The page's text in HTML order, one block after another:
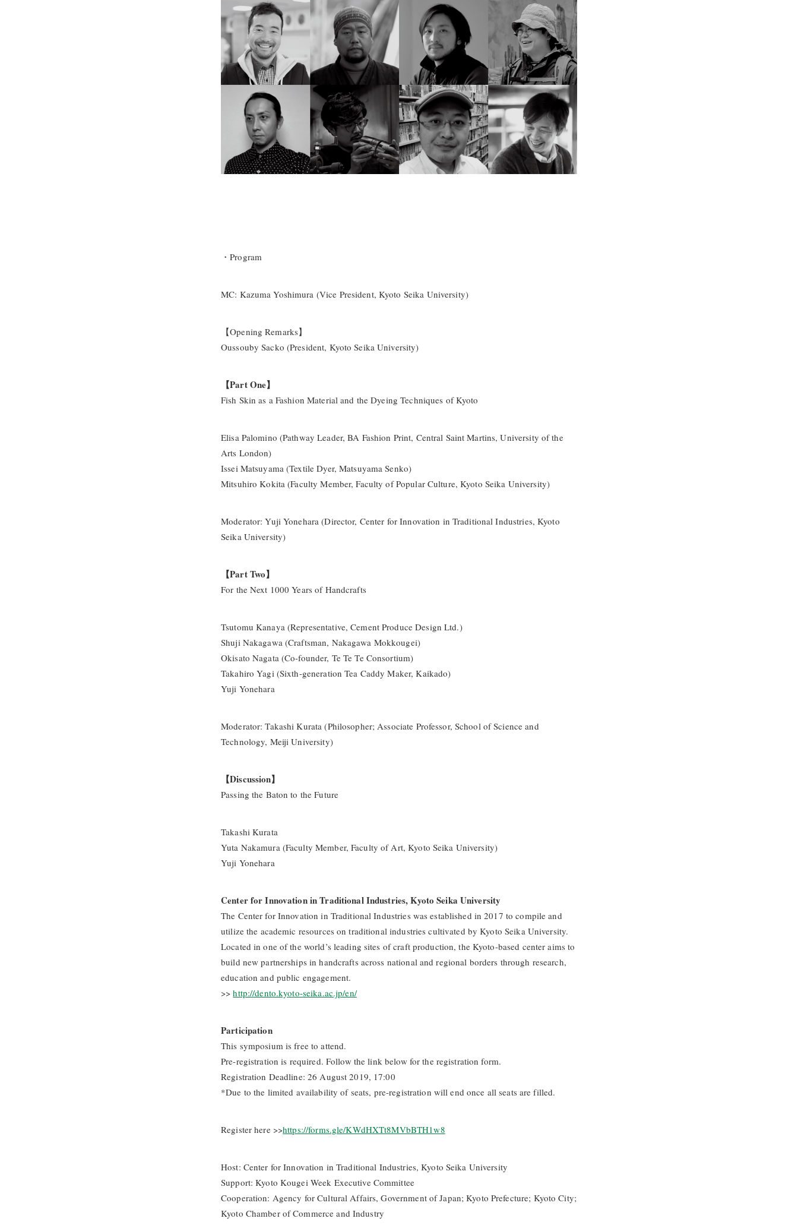
・Program
MC: Kazuma Yoshimura (Vice President, Kyoto Seika University)
【Opening Remarks】
Oussouby Sacko (President, Kyoto Seika University)
【Part One】
Fish Skin as a Fashion Material and the Dyeing Techniques of Kyoto
Elisa Palomino (Pathway Leader, BA Fashion Print, Central Saint Martins, University of the
Arts London)
Issei Matsuyama (Textile Dyer, Matsuyama Senko)
Mitsuhiro Kokita (Faculty Member, Faculty of Popular Culture, Kyoto Seika University)
Moderator: Yuji Yonehara (Director, Center for Innovation in Traditional Industries, Kyoto
Seika University)
【Part Two】
For the Next 1000 Years of Handcrafts
Tsutomu Kanaya (Representative, Cement Produce Design Ltd.)
Shuji Nakagawa (Craftsman, Nakagawa Mokkougei)
Okisato Nagata (Co-founder, Te Te Te Consortium)
Takahiro Yagi (Sixth-generation Tea Caddy Maker, Kaikado)
Yuji Yonehara
Moderator: Takashi Kurata (Philosopher; Associate Professor, School of Science and
Technology, Meiji University)
【Discussion】
Passing the Baton to the Future
Takashi Kurata
Yuta Nakamura (Faculty Member, Faculty of Art, Kyoto Seika University)
Yuji Yonehara
Center for Innovation in Traditional Industries, Kyoto Seika University
The Center for Innovation in Traditional Industries was established in 2017 to compile and
utilize the academic resources on traditional industries cultivated by Kyoto Seika University.
Located in one of the world’s leading sites of craft production, the Kyoto-based center aims to
build new partnerships in handcrafts across national and regional borders through research,
education and public engagement.
>>http://dento.kyoto-seika.ac.jp/en/
Participation
This symposium is free to attend.
Pre-registration is required. Follow the link below for the registration form.
Registration Deadline: 26 August 2019, 17:00
*Due to the limited availability of seats, pre-registration will end once all seats are filled.
Register here >>https://forms.gle/KWdHXTt8MVbBTH1w8
Host: Center for Innovation in Traditional Industries, Kyoto Seika University
Support: Kyoto Kougei Week Executive Committee
Cooperation: Agency for Cultural Affairs, Government of Japan; Kyoto Prefecture; Kyoto City;
Kyoto Chamber of Commerce and Industry